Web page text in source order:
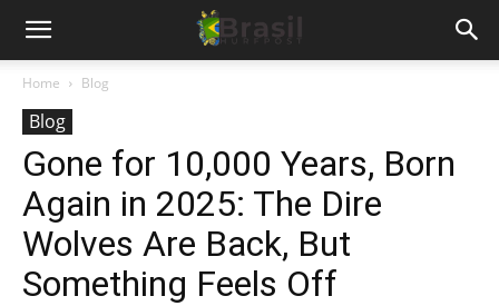
Home Blog
Blog
Gone for 10,000 Years, Born
Again in 2025: The Dire
Wolves Are Back, But
Something Feels Off